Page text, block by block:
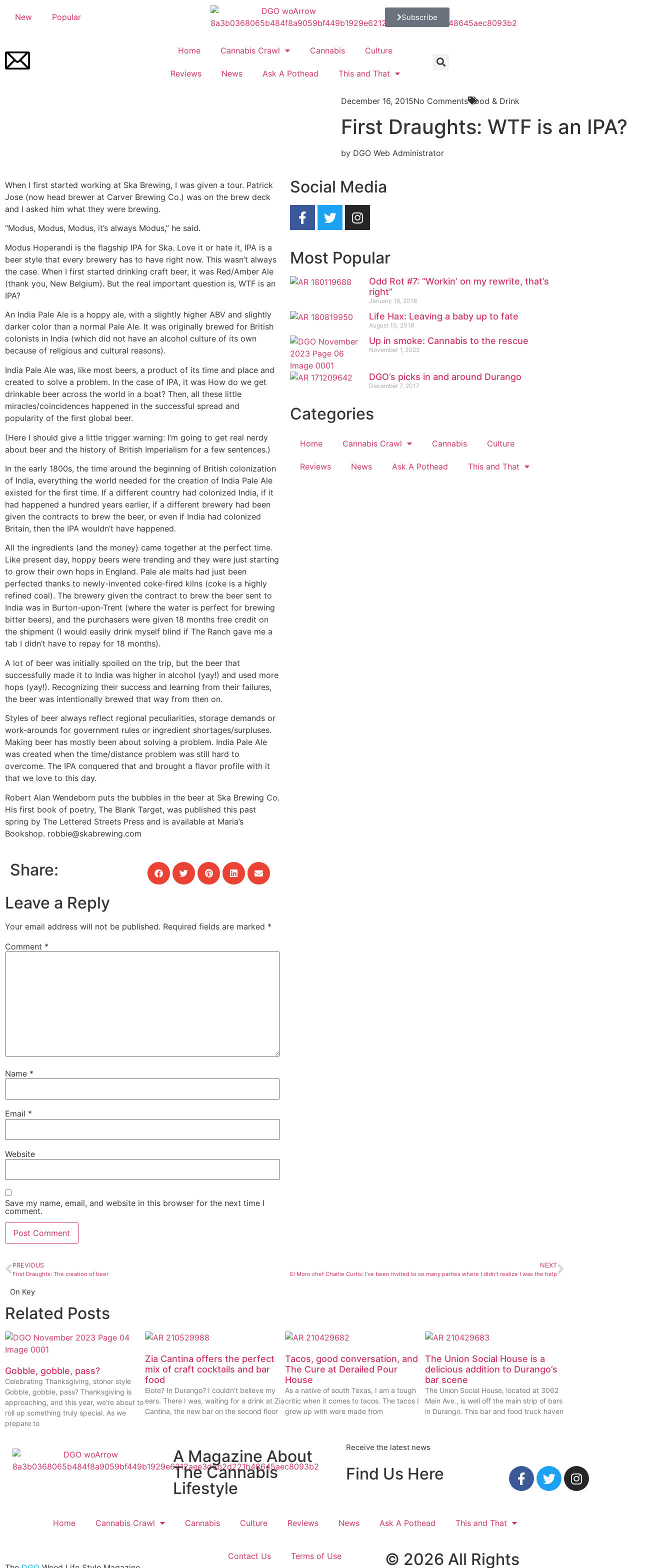
New Popular Subscribe
Home Cannabis Crawl Cannabis Culture
Reviews News Ask A Pothead This and That
December 16, 2015No Comments Food & Drink
First Draughts: WTF is an IPA?
by DGO Web Administrator
When I first started working at Ska Brewing, I was given a tour. Patrick
Jose (now head brewer at Carver Brewing Co.) was on the brew deck
and I asked him what they were brewing.
“Modus, Modus, Modus, it’s always Modus,” he said.
Modus Hoperandi is the flagship IPA for Ska. Love it or hate it, IPA is a
beer style that every brewery has to have right now. This wasn’t always
the case. When I first started drinking craft beer, it was Red/Amber Ale
(thank you, New Belgium). But the real important question is, WTF is an
IPA?
An India Pale Ale is a hoppy ale, with a slightly higher ABV and slightly
darker color than a normal Pale Ale. It was originally brewed for British
colonists in India (which did not have an alcohol culture of its own
because of religious and cultural reasons).
India Pale Ale was, like most beers, a product of its time and place and
created to solve a problem. In the case of IPA, it was How do we get
drinkable beer across the world in a boat? Then, all these little
miracles/coincidences happened in the successful spread and
popularity of the first global beer.
(Here I should give a little trigger warning: I’m going to get real nerdy
about beer and the history of British Imperialism for a few sentences.)
In the early 1800s, the time around the beginning of British colonization
of India, everything the world needed for the creation of India Pale Ale
existed for the first time. If a different country had colonized India, if it
had happened a hundred years earlier, if a different brewery had been
given the contracts to brew the beer, or even if India had colonized
Britain, then the IPA wouldn’t have happened.
All the ingredients (and the money) came together at the perfect time.
Like present day, hoppy beers were trending and they were just starting
to grow their own hops in England. Pale ale malts had just been
perfected thanks to newly-invented coke-fired kilns (coke is a highly
refined coal). The brewery given the contract to brew the beer sent to
India was in Burton-upon-Trent (where the water is perfect for brewing
bitter beers), and the purchasers were given 18 months free credit on
the shipment (I would easily drink myself blind if The Ranch gave me a
tab I didn’t have to repay for 18 months).
A lot of beer was initially spoiled on the trip, but the beer that
successfully made it to India was higher in alcohol (yay!) and used more
hops (yay!). Recognizing their success and learning from their failures,
the beer was intentionally brewed that way from then on.
Styles of beer always reflect regional peculiarities, storage demands or
work-arounds for government rules or ingredient shortages/surpluses.
Making beer has mostly been about solving a problem. India Pale Ale
was created when the time/distance problem was still hard to
overcome. The IPA conquered that and brought a flavor profile with it
that we love to this day.
Robert Alan Wendeborn puts the bubbles in the beer at Ska Brewing Co.
His first book of poetry, The Blank Target, was published this past
spring by The Lettered Streets Press and is available at Maria’s
Bookshop. robbie@skabrewing.com
Share:
Leave a Reply
Your email address will not be published. Required fields are marked *
Comment *
Name *
Email *
Website
Save my name, email, and website in this browser for the next time I
comment.
Social Media
Most Popular
Odd Rot #7: “Workin’ on my rewrite, that’s
right”
January 16, 2018
Life Hax: Leaving a baby up to fate
August 10, 2018
Up in smoke: Cannabis to the rescue
November 1, 2023
DGO’s picks in and around Durango
December 7, 2017
Categories
Home Cannabis Crawl Cannabis Culture
Reviews News Ask A Pothead This and That
PREVIOUS
First Draughts: The creation of beer
NEXT
El Moro chef Charlie Curtis: I’ve been invited to so many parties where I didn’t realize I was the help
On Key
Related Posts
Gobble, gobble, pass?
Celebrating Thanksgiving, stoner style
Gobble, gobble, pass? Thanksgiving is
approaching, and this year, we’re about to
roll up something truly special. As we
prepare to
Zia Cantina offers the perfect
mix of craft cocktails and bar
food
Elote? In Durango? I couldn’t believe my
ears. There I was, waiting for a drink at Zia
Cantina, the new bar on the second floor
Tacos, good conversation, and
The Cure at Derailed Pour
House
As a native of south Texas, I am a tough
critic when it comes to tacos. The tacos I
grew up with were made from
The Union Social House is a
delicious addition to Durango’s
bar scene
The Union Social House, located at 3062
Main Ave., is well off the main strip of bars
in Durango. This bar and food truck haven
A Magazine About
The Cannabis
Lifestyle
Receive the latest news
Find Us Here
Home Cannabis Crawl Cannabis Culture Reviews News Ask A Pothead This and That
Contact Us Terms of Use
© 2026 All Rights